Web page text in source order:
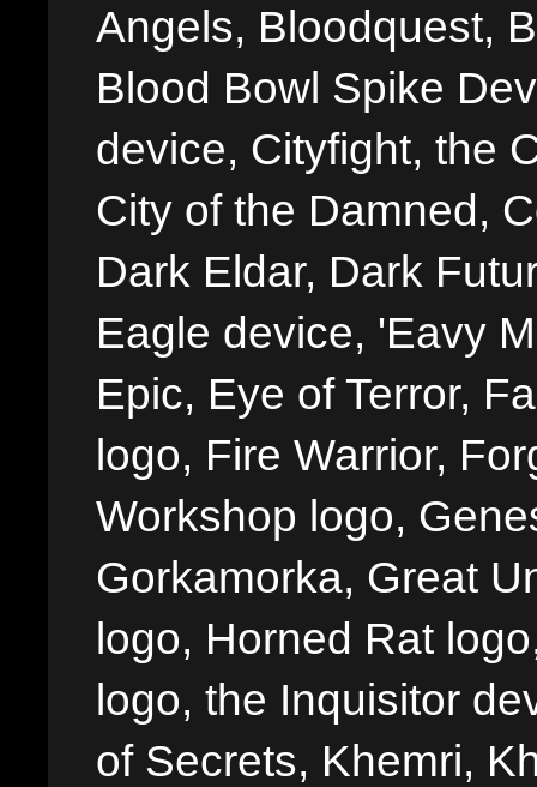
Angels, Bloodquest,
Blood Bowl Spike
device, Cityfight, the
City of the Damned,
Dark Eldar, Dark
Eagle device, 'Eavy
Epic, Eye of Terror,
logo, Fire Warrior,
Workshop logo,
Gorkamorka, Great
logo, Horned Rat
logo, the Inquisitor
of Secrets, Khemri,